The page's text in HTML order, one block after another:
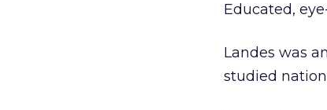
Educated,
Landes was
studied